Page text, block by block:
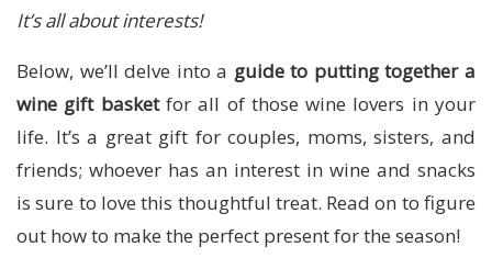
It’s all about interests!
Below, we’ll delve into a guide to putting together a
wine gift basketfor all of those wine lovers in your
life. It’s a great gift for couples, moms, sisters, and
friends; whoever has an interest in wine and snacks
is sure to love this thoughtful treat. Read on to figure
out how to make the perfect present for the season!